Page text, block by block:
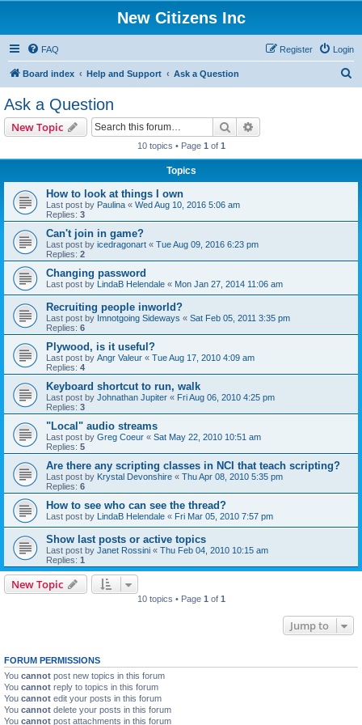
New Citizens Inc
FAQ Login
Register
Board index Help and Support Ask a Question
Ask a Question
New Topic Search
10 topics • Page 1 of 1
Topics
How to look at things I own
Last post by Paulina « Wed Aug 10, 2016 5:06 am
Replies: 3
Can't join in game?
Last post by icedragonart « Tue Aug 09, 2016 6:23 pm
Replies: 2
Changing password
Last post by LindaB Helendale « Mon Jan 27, 2014 11:06 am
Recruiting people inworld?
Last post by Imnotgoing Sideways « Sat Feb 05, 2011 3:35 pm
Replies: 6
Plywood, is it useful?
Last post by Angr Valeur « Tue Aug 17, 2010 4:09 am
Replies: 4
Keyboard shortcut to run, walk
Last post by Johnathan Jupiter « Fri Aug 06, 2010 4:25 pm
Replies: 3
"Local" audio streams
Last post by Greg Coeur « Sat May 22, 2010 10:51 am
Replies: 5
Are there any scripting classes in NCI that teach scripting?
Last post by Krystal Devonshire « Thu Apr 08, 2010 5:35 pm
Replies: 6
How to see who can see the thread?
Last post by LindaB Helendale « Fri Mar 05, 2010 7:57 pm
Show last posts or active topics
Last post by Janet Rossini « Thu Feb 04, 2010 10:15 am
Replies: 1
New Topic
10 topics • Page 1 of 1
Jump to
FORUM PERMISSIONS
You cannot post new topics in this forum
You cannot reply to topics in this forum
You cannot edit your posts in this forum
You cannot delete your posts in this forum
You cannot post attachments in this forum